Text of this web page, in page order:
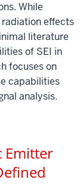
While
effects
literature
of SEI in
focuses on
capabilities
analysis.
Emitter